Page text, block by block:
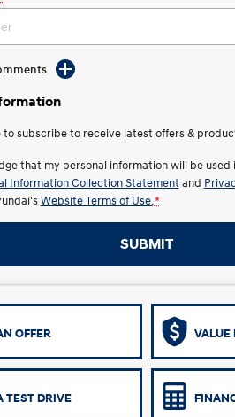
to subscribe to receive latest offers &
that my personal information will be
Information Collection Statement and
Website Terms of Use. *
SUBMIT
OFFER VALUE
TEST DRIVE